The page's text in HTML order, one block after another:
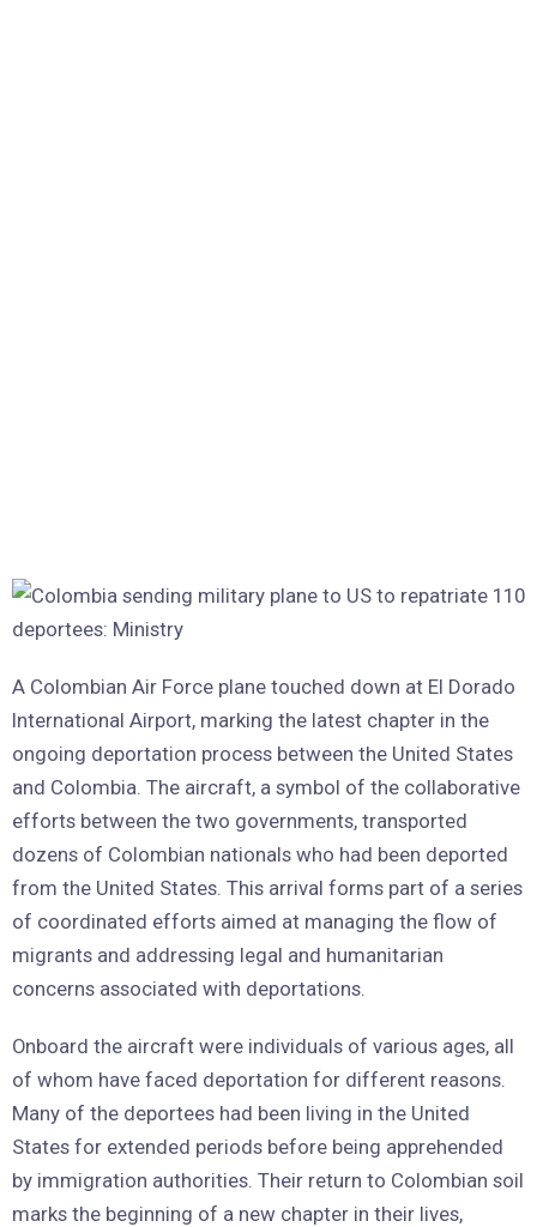
A Colombian Air Force plane touched down at El Dorado
International Airport, marking the latest chapter in the
ongoing deportation process between the United States
and Colombia. The aircraft, a symbol of the collaborative
efforts between the two governments, transported
dozens of Colombian nationals who had been deported
from the United States. This arrival forms part of a series
of coordinated efforts aimed at managing the flow of
migrants and addressing legal and humanitarian
concerns associated with deportations.
Onboard the aircraft were individuals of various ages, all
of whom have faced deportation for different reasons.
Many of the deportees had been living in the United
States for extended periods before being apprehended
by immigration authorities. Their return to Colombian soil
marks the beginning of a new chapter in their lives,